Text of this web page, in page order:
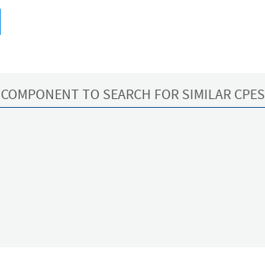
TO SEARCH FOR SIMILAR CPES